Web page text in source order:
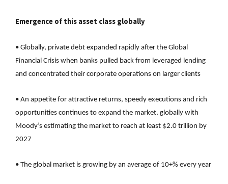
Emergence of this asset class globally
• Globally, private debt expanded rapidly after the Global
Financial Crisis when banks pulled back from leveraged lending
and concentrated their corporate operations on larger clients
• An appetite for attractive returns, speedy executions and rich
opportunities continues to expand the market, globally with
Moody’s estimating the market to reach at least $2.0 trillion by
2027
• The global market is growing by an average of 10+% every year